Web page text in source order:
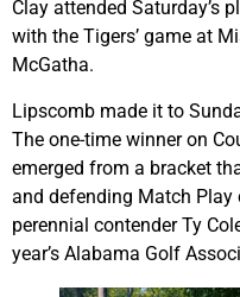
Clay attended Saturday’s
with the Tigers’ game at
McGatha.
Lipscomb made it to
The one-time winner on
emerged from a bracket
and defending Match
perennial contender Ty
year’s Alabama Golf